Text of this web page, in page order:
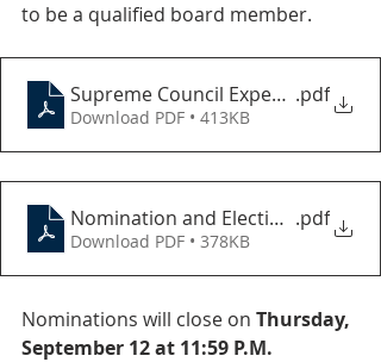
to be a qualified board member.
Supreme Council Expectations
.pdf
Download PDF • 413KB
Nomination and Election Process
.pdf
Download PDF • 378KB
Nominations will close on Thursday,
September 12 at 11:59 P.M.